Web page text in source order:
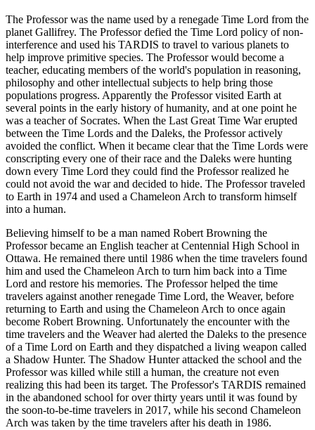
The Professor was the name used by a renegade Time Lord from the
planet Gallifrey. The Professor defied the Time Lord policy of non-
interference and used his TARDIS to travel to various planets to
help improve primitive species. The Professor would become a
teacher, educating members of the world's population in reasoning,
philosophy and other intellectual subjects to help bring those
populations progress. Apparently the Professor visited Earth at
several points in the early history of humanity, and at one point he
was a teacher of Socrates. When the Last Great Time War erupted
between the Time Lords and the Daleks, the Professor actively
avoided the conflict. When it became clear that the Time Lords were
conscripting every one of their race and the Daleks were hunting
down every Time Lord they could find the Professor realized he
could not avoid the war and decided to hide. The Professor traveled
to Earth in 1974 and used a Chameleon Arch to transform himself
into a human.
Believing himself to be a man named Robert Browning the
Professor became an English teacher at Centennial High School in
Ottawa. He remained there until 1986 when the time travelers found
him and used the Chameleon Arch to turn him back into a Time
Lord and restore his memories. The Professor helped the time
travelers against another renegade Time Lord, the Weaver, before
returning to Earth and using the Chameleon Arch to once again
become Robert Browning. Unfortunately the encounter with the
time travelers and the Weaver had alerted the Daleks to the presence
of a Time Lord on Earth and they dispatched a living weapon called
a Shadow Hunter. The Shadow Hunter attacked the school and the
Professor was killed while still a human, the creature not even
realizing this had been its target. The Professor's TARDIS remained
in the abandoned school for over thirty years until it was found by
the soon-to-be-time travelers in 2017, while his second Chameleon
Arch was taken by the time travelers after his death in 1986.